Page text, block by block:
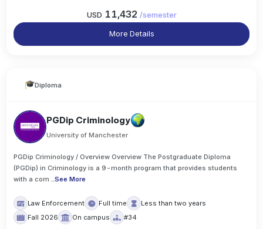
USD 11,432 /semester
More Details
Diploma
PGDip Criminology
University of Manchester
PGDip Criminology / Overview Overview The Postgraduate Diploma
(PGDip) in Criminology is a 9-month program that provides students
with a com ..See More
Law Enforcement Full time
Less than two years
Fall 2026
On campus #34